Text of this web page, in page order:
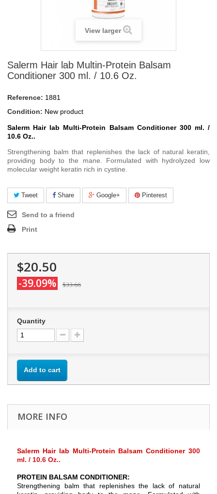
View larger
Salerm Hair lab Multin-Protein Balsam
Conditioner 300 ml. / 10.6 Oz.
Reference: 1881
Condition: New product
Salerm Hair lab Multi-Protein Balsam Conditioner 300 ml. /
10.6 Oz..
Strengthening balm that replenishes the lack of natural keratin,
providing body to the mane. Formulated with hydrolyzed low
molecular weight keratin rich in cystine.
Tweet Share Google+ Pinterest
Send to a friend
Print
$20.50
-39.09% $33.66
Quantity
Add to cart
MORE INFO
Salerm Hair lab Multi-Protein Balsam Conditioner 300
ml. / 10.6 Oz..
PROTEIN BALSAM CONDITIONER:
Strengthening balm that replenishes the lack of natural